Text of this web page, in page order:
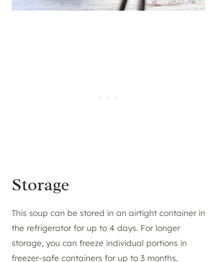
Storage
This soup can be stored in an airtight container in
the refrigerator for up to 4 days. For longer
storage, you can freeze individual portions in
freezer-safe containers for up to 3 months.